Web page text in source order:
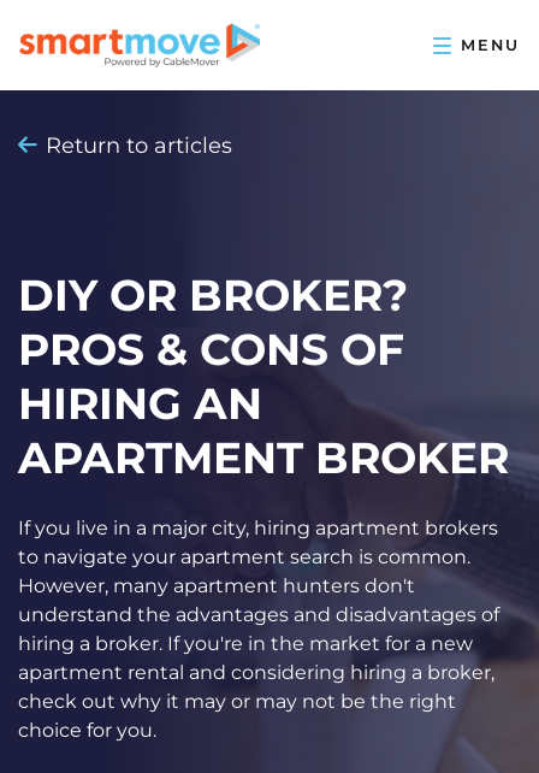
Return to articles
DIY OR BROKER?
PROS & CONS OF
HIRING AN
APARTMENT BROKER
If you live in a major city, hiring apartment brokers
to navigate your apartment search is common.
However, many apartment hunters don't
understand the advantages and disadvantages of
hiring a broker. If you're in the market for a new
apartment rental and considering hiring a broker,
check out why it may or may not be the right
choice for you.